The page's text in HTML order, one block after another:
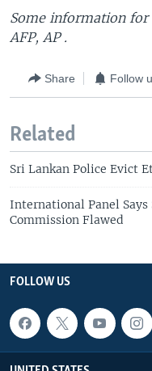
Some information
AFP, AP .
Share Follow
Related
Sri Lankan Police Evict
International Panel
Commission Flawed
FOLLOW US